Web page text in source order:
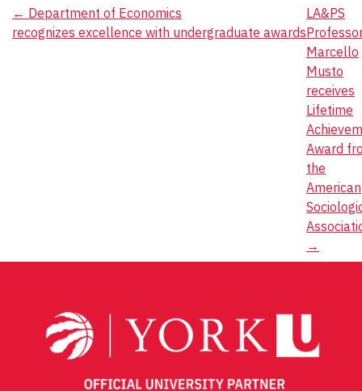
Post
navigation
← Department of Economics
recognizes excellence with undergraduate awards
LA&PS
Marcello
Musto
receives
Lifetime
Award
the
American
→